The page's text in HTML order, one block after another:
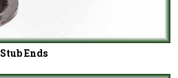
Stub Ends